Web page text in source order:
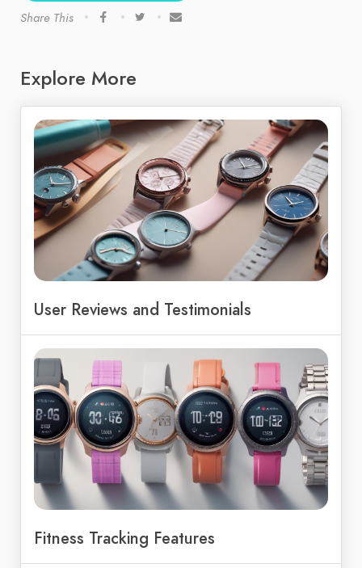
Share This
Explore More
User Reviews and Testimonials
Fitness Tracking Features